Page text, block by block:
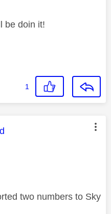
be doin it!
1
authored by:
two numbers to Sky